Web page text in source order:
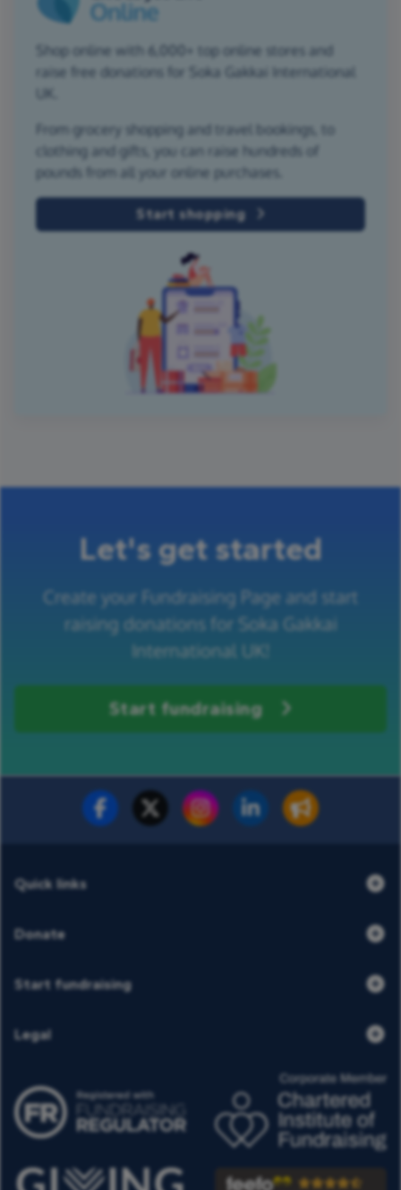
Shop online with 6,000+ top online stores and
raise free donations for Soka Gakkai International
UK.
From grocery shopping and travel bookings, to
clothing and gifts, you can raise hundreds of
pounds from all your online purchases.
Start shopping
Let's get started
Create your Fundraising Page and start
raising donations for Soka Gakkai
International UK!
Start fundraising
Fundraise for us Donate now
Quick links
Donate
Start fundraising
Legal